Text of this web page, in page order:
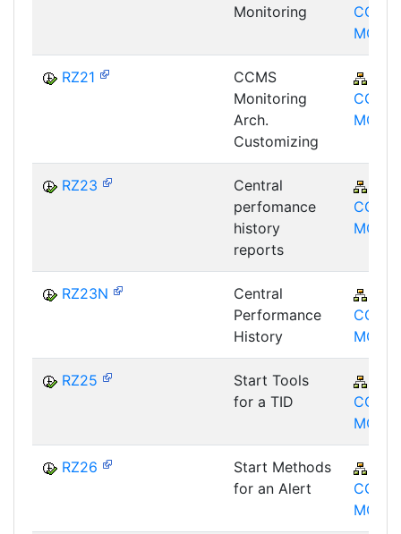
Monitoring
CCM-
MON
RZ21
CCMS
Monitoring
Arch.
Customizing
CCM-
MON
RZ23
Central
perfomance
history
reports
CCM-
MON
RZ23N
Central
Performance
History
CCM-
MON
RZ25
Start Tools
for a TID
CCM-
MON
RZ26
Start Methods
for an Alert
CCM-
MON